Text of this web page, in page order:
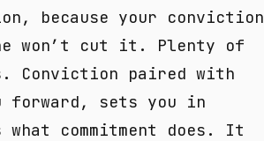
because your conviction
won’t cut it. Plenty of
Conviction paired with
forward, sets you in
commitment does. It